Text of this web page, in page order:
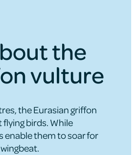
the
vulture
the Eurasian griffon
flying birds. While
enable them to soar for